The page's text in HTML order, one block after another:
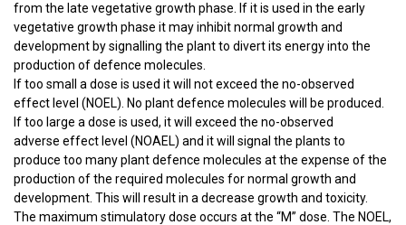
from the late vegetative growth phase. If it is used in the early
vegetative growth phase it may inhibit normal growth and
development by signalling the plant to divert its energy into the
production of defence molecules.
If too small a dose is used it will not exceed the no-observed
effect level (NOEL). No plant defence molecules will be produced.
If too large a dose is used, it will exceed the no-observed
adverse effect level (NOAEL) and it will signal the plants to
produce too many plant defence molecules at the expense of the
production of the required molecules for normal growth and
development. This will result in a decrease growth and toxicity.
The maximum stimulatory dose occurs at the “M” dose. The NOEL,